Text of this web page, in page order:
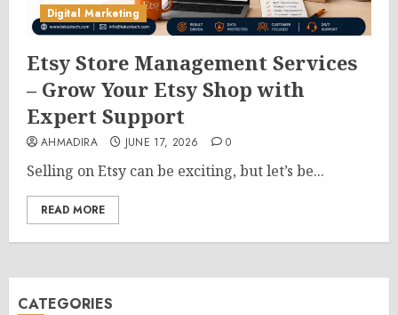
Digital Marketing
Etsy Store Management Services
– Grow Your Etsy Shop with
Expert Support
AHMADIRA JUNE 17, 2026 0
Selling on Etsy can be exciting, but let’s be...
READ MORE
CATEGORIES